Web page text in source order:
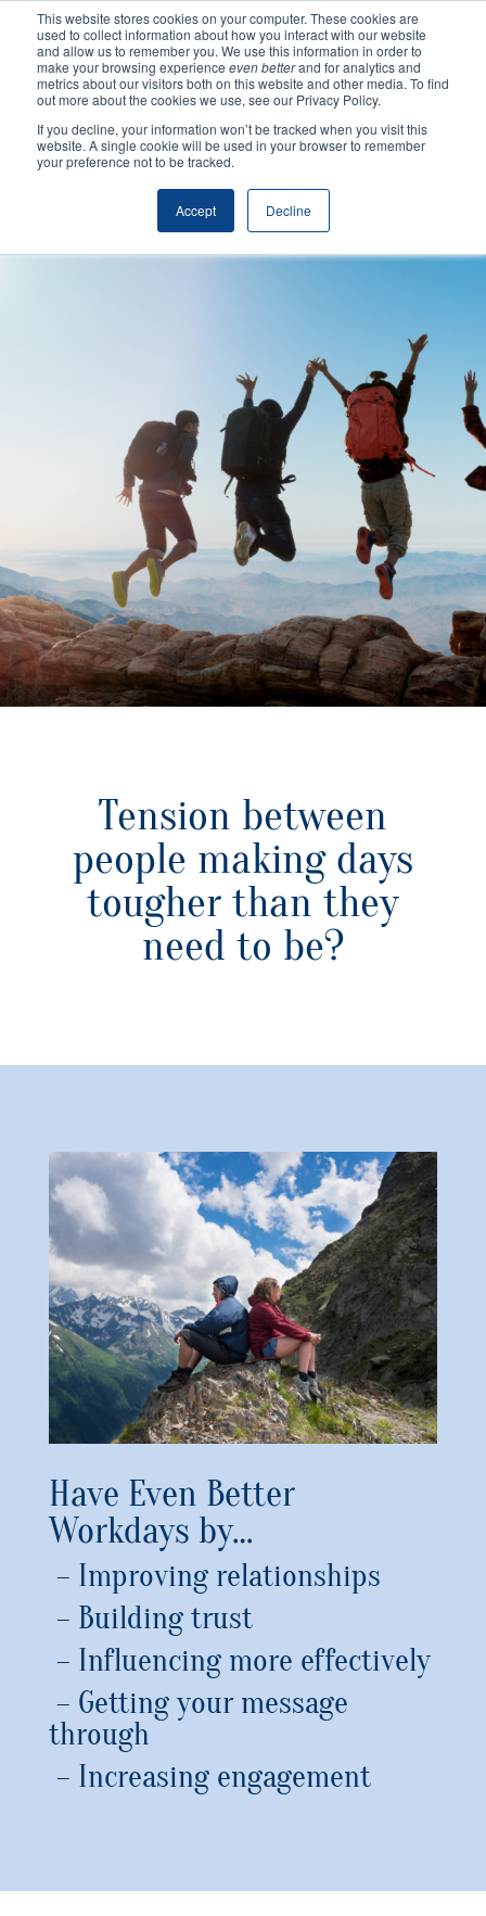
This website stores cookies on your computer. These cookies are
used to collect information about how you interact with our website
and allow us to remember you. We use this information in order to
make your browsing experience even betterand for analytics and
metrics about our visitors both on this website and other media. To find
out more about the cookies we use, see our Privacy Policy.
If you decline, your information won’t be tracked when you visit this
website. A single cookie will be used in your browser to remember
your preference not to be tracked.
Accept Decline
Making Authentic
Human Connections
Tension between
people making days
tougher than they
need to be?
Have Even Better
Workdays by…
– Improving relationships
– Building trust
– Influencing more effectively
– Getting your message
through
– Increasing engagement